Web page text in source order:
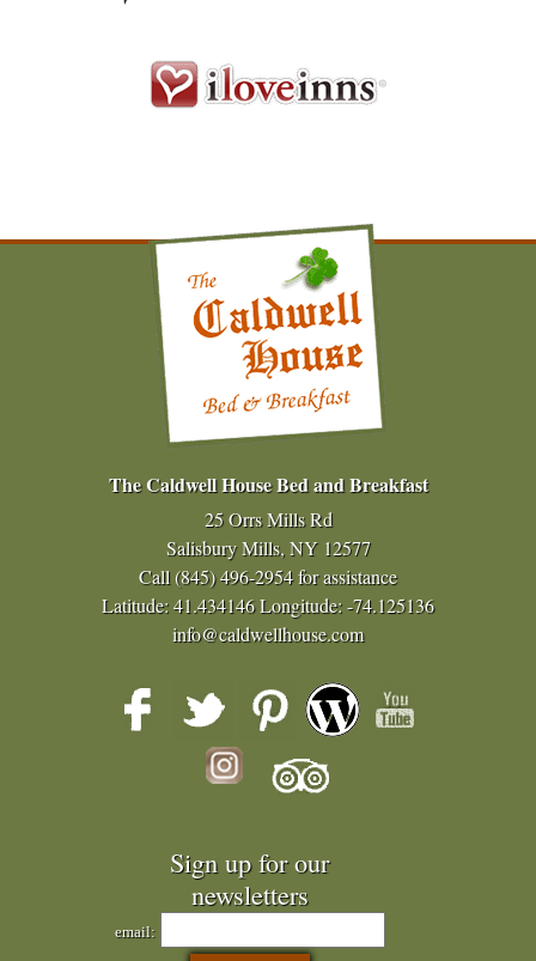
The Caldwell House Bed and Breakfast
25 Orrs Mills Rd
Salisbury Mills, NY 12577
Call(845) 496-2954for assistance
Latitude: 41.434146Longitude: -74.125136
info@caldwellhouse.com
Sign up for our
newsletters
email: